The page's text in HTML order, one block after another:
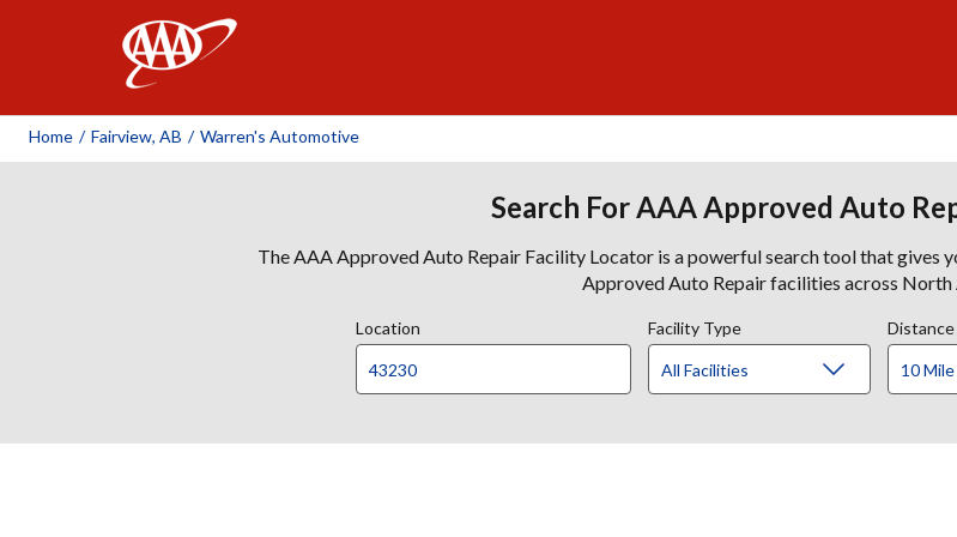
Home / Fairview, AB / Warren's Automotive
Search For AAA Approved Auto
The AAA Approved Auto Repair Facility Locator is a powerful search tool that gives
Approved Auto Repair facilities across North
Location Facility Type Distance